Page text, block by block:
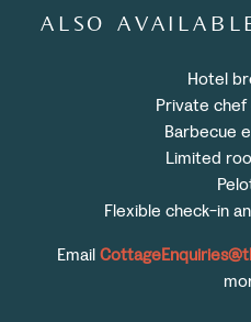
ALSO
Hotel
Private
Barbecue
Limited
Flexible check-in
Email